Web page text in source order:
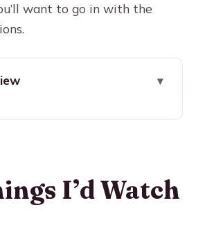
want to go in with the
Dinner Options: What You’re
For I’d Watch